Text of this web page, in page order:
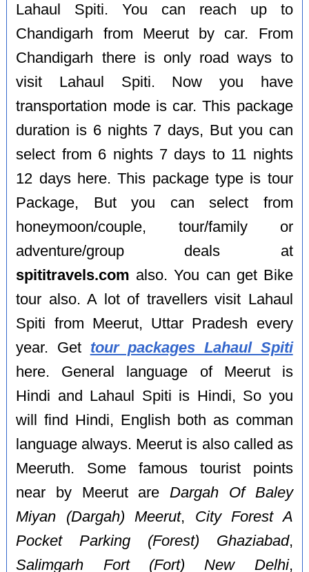
Lahaul Spiti. You can reach up to
Chandigarh from Meerut by car. From
Chandigarh there is only road ways to
visit Lahaul Spiti. Now you have
transportation mode is car. This package
duration is 6 nights 7 days, But you can
select from 6 nights 7 days to 11 nights
12 days here. This package type is tour
Package, But you can select from
honeymoon/couple, tour/family or
adventure/group deals at
spititravels.com also. You can get Bike
tour also. A lot of travellers visit Lahaul
Spiti from Meerut, Uttar Pradesh every
year. Get tour packages Lahaul Spiti
here. General language of Meerut is
Hindi and Lahaul Spiti is Hindi, So you
will find Hindi, English both as comman
language always. Meerut is also called as
Meeruth. Some famous tourist points
near by Meerut are Dargah Of Baley
Miyan (Dargah) Meerut, City Forest A
Pocket Parking (Forest) Ghaziabad,
Salimgarh Fort (Fort) New Delhi,